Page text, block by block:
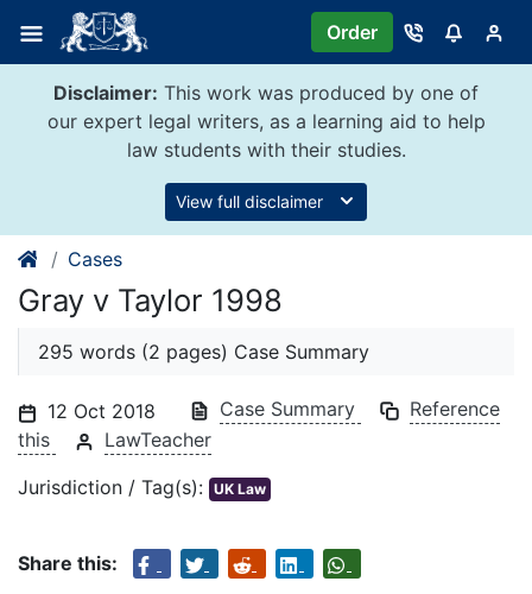
content
Order
Disclaimer: This work was produced by one of
our expert legal writers, as a learning aid to help
law students with their studies.
View full disclaimer
Cases
Gray v Taylor 1998
295 words (2 pages) Case Summary
12 Oct 2018 Case Summary
Reference
this
LawTeacher
Jurisdiction / Tag(s): UK Law
Share this: